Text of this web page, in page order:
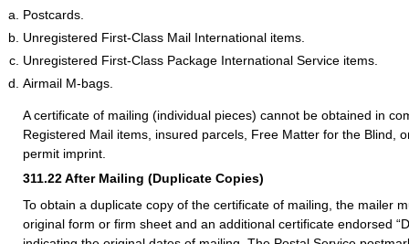
Postcards.
Unregistered First-Class Mail International items.
Unregistered First-Class Package International Service items.
Airmail M-bags.
A certificate of mailing (individual pieces) cannot be obtained in
Registered Mail items, insured parcels, Free Matter for the Blind,
permit imprint.
311.22After Mailing (Duplicate Copies)
To obtain a duplicate copy of the certificate of mailing, the mailer
original form or firm sheet and an additional certificate endorsed